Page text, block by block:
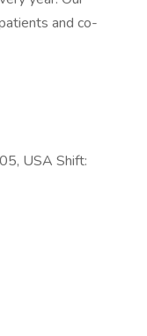
and co-
USA Shift: